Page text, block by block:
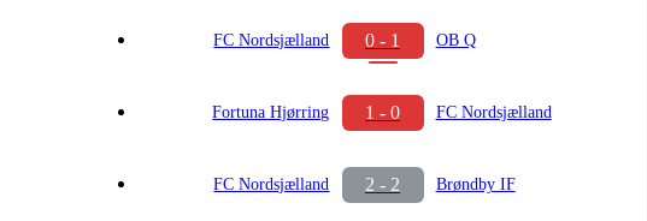
FC Nordsjælland 0 - 1 OB Q
Fortuna Hjørring 1 - 0 FC Nordsjælland
FC Nordsjælland 2 - 2 Brøndby IF